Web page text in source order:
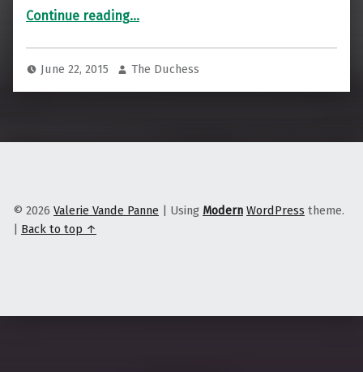
Continue reading“The Muddy Ethics of Detroit’s Water”
…
June 22, 2015 The Duchess
© 2026 Valerie Vande Panne Using Modern WordPress theme.
Back to top ↑